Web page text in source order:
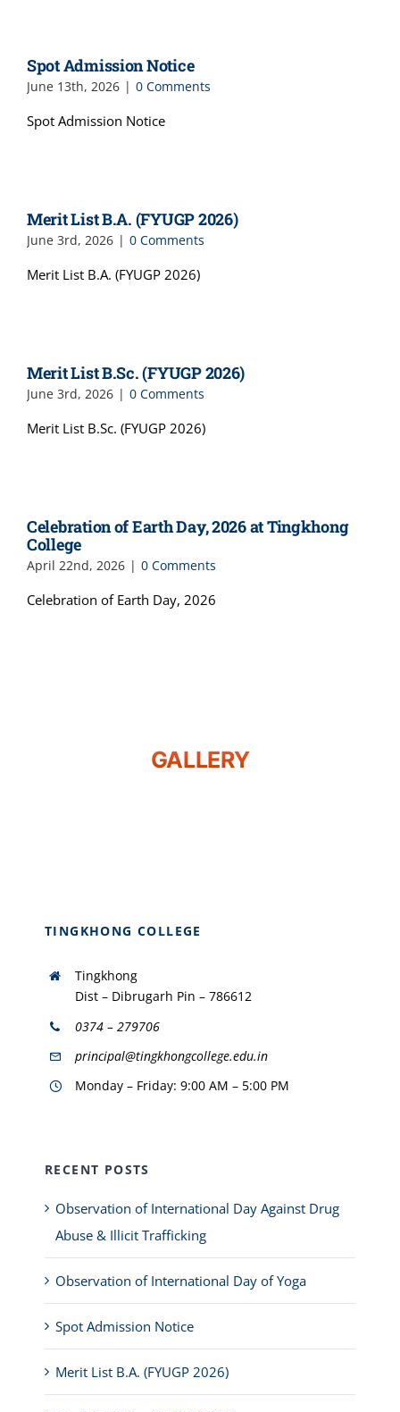
Spot Admission Notice
June 13th, 2026 | 0 Comments
Spot Admission Notice
Merit List B.A. (FYUGP 2026)
June 3rd, 2026 | 0 Comments
Merit List B.A. (FYUGP 2026)
Merit List B.Sc. (FYUGP 2026)
June 3rd, 2026 | 0 Comments
Merit List B.Sc. (FYUGP 2026)
Celebration of Earth Day, 2026 at Tingkhong
College
April 22nd, 2026 | 0 Comments
Celebration of Earth Day, 2026
GALLERY
TINGKHONG COLLEGE
Tingkhong
Dist – Dibrugarh Pin – 786612
0374 – 279706
principal@tingkhongcollege.edu.in
Monday – Friday: 9:00 AM – 5:00 PM
RECENT POSTS
Observation of International Day Against Drug
Abuse & Illicit Trafficking
Observation of International Day of Yoga
Spot Admission Notice
Merit List B.A. (FYUGP 2026)